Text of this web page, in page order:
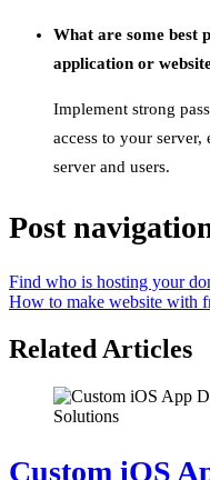
What are some best
application or
Implement strong
access to your
server and users.
Post
Find who is hosting your
How to make website with
Related Articles
Custom iOS